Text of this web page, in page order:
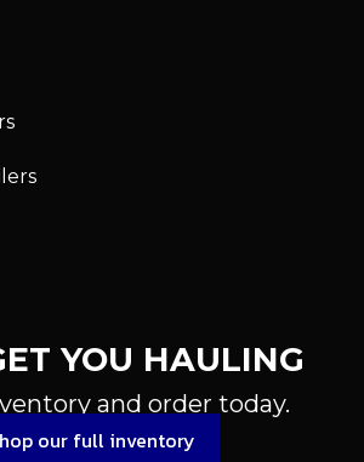
YOU HAULING
and order today.
our full inventory